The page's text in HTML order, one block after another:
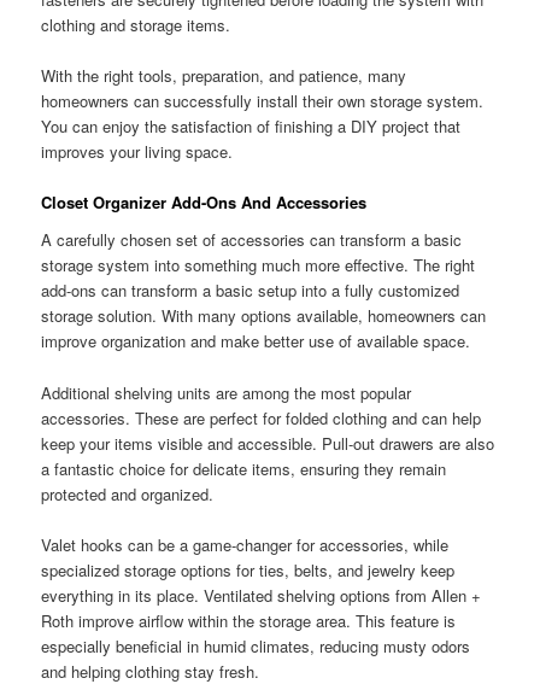
clothing and storage items.
With the right tools, preparation, and patience, many
homeowners can successfully install their own storage system.
You can enjoy the satisfaction of finishing a DIY project that
improves your living space.
Closet Organizer Add-Ons And Accessories
A carefully chosen set of accessories can transform a basic
storage system into something much more effective. The right
add-ons can transform a basic setup into a fully customized
storage solution. With many options available, homeowners can
improve organization and make better use of available space.
Additional shelving units are among the most popular
accessories. These are perfect for folded clothing and can help
keep your items visible and accessible. Pull-out drawers are also
a fantastic choice for delicate items, ensuring they remain
protected and organized.
Valet hooks can be a game-changer for accessories, while
specialized storage options for ties, belts, and jewelry keep
everything in its place. Ventilated shelving options from Allen +
Roth improve airflow within the storage area. This feature is
especially beneficial in humid climates, reducing musty odors
and helping clothing stay fresh.